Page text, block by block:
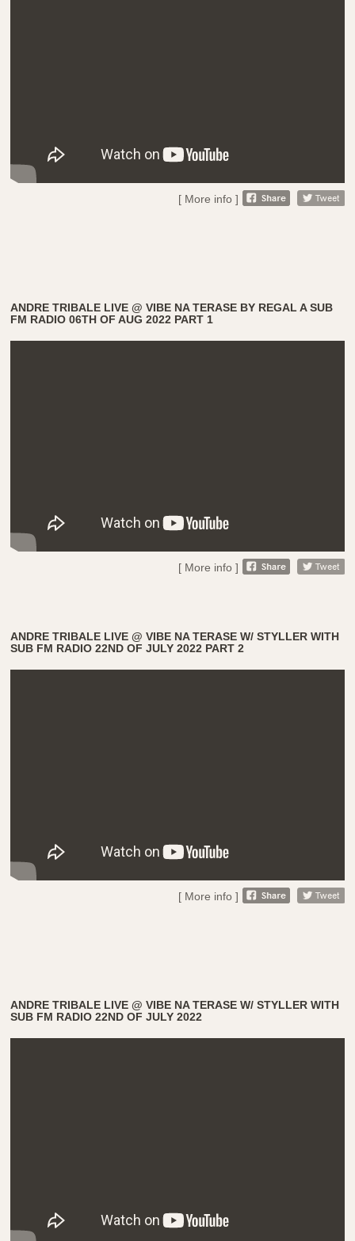
[ More info ]
ANDRE TRIBALE LIVE @ VIBE NA TERASE BY REGAL A SUB
FM RADIO 06TH OF AUG 2022 PART 1
[ More info ]
ANDRE TRIBALE LIVE @ VIBE NA TERASE W/ STYLLER WITH
SUB FM RADIO 22ND OF JULY 2022 PART 2
[ More info ]
ANDRE TRIBALE LIVE @ VIBE NA TERASE W/ STYLLER WITH
SUB FM RADIO 22ND OF JULY 2022